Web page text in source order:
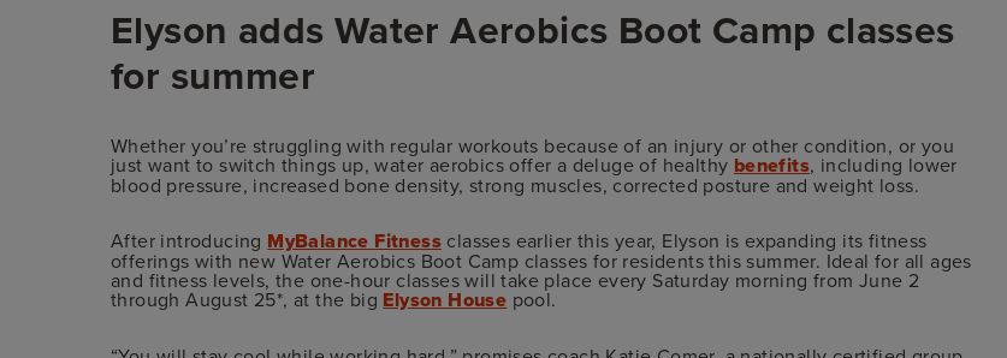
Elyson adds Water Aerobics Boot Camp classes
for summer
Whether you’re struggling with regular workouts because of an injury or other condition, or you
just want to switch things up, water aerobics offer a deluge of healthy benefits, including lower
blood pressure, increased bone density, strong muscles, corrected posture and weight loss.
After introducing MyBalance Fitness classes earlier this year, Elyson is expanding its fitness
offerings with new Water Aerobics Boot Camp classes for residents this summer. Ideal for all ages
and fitness levels, the one-hour classes will take place every Saturday morning from June 2
through August 25*, at the big Elyson House pool.